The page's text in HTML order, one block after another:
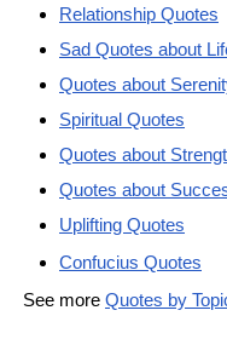
Relationship Quotes
Sad Quotes about
Quotes about
Spiritual Quotes
Quotes about
Quotes about
Uplifting Quotes
Confucius Quotes
See more Quotes by